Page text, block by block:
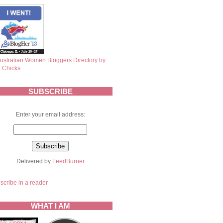
SUBSCRIBE
Enter your email address:
Delivered by FeedBurner
in a reader
WHAT I AM